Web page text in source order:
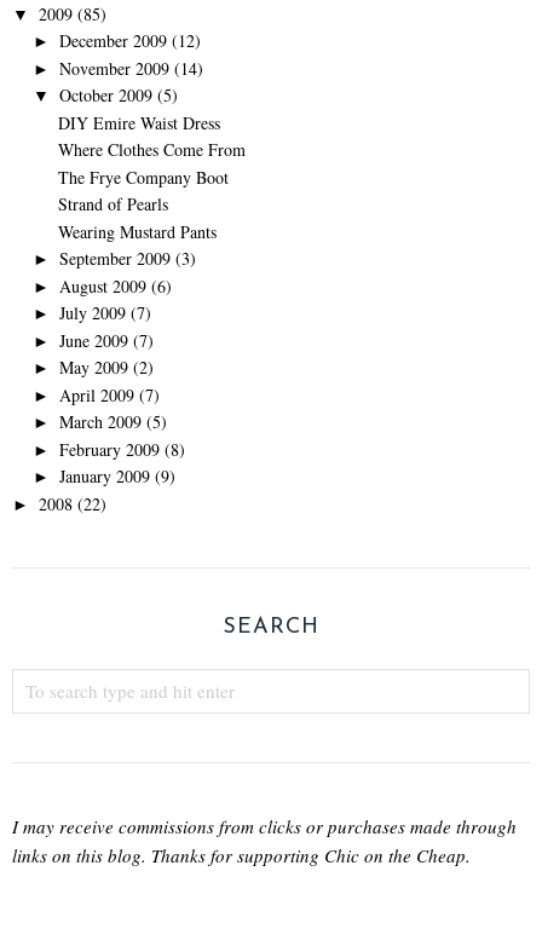
▼ 2009 (85)
► December 2009 (12)
► November 2009 (14)
▼ October 2009 (5)
DIY Emire Waist Dress
Where Clothes Come From
The Frye Company Boot
Strand of Pearls
Wearing Mustard Pants
► September 2009 (3)
► August 2009 (6)
► July 2009 (7)
► June 2009 (7)
► May 2009 (2)
► April 2009 (7)
► March 2009 (5)
► February 2009 (8)
► January 2009 (9)
► 2008 (22)
SEARCH
I may receive commissions from clicks or purchases made through
links on this blog. Thanks for supporting Chic on the Cheap.